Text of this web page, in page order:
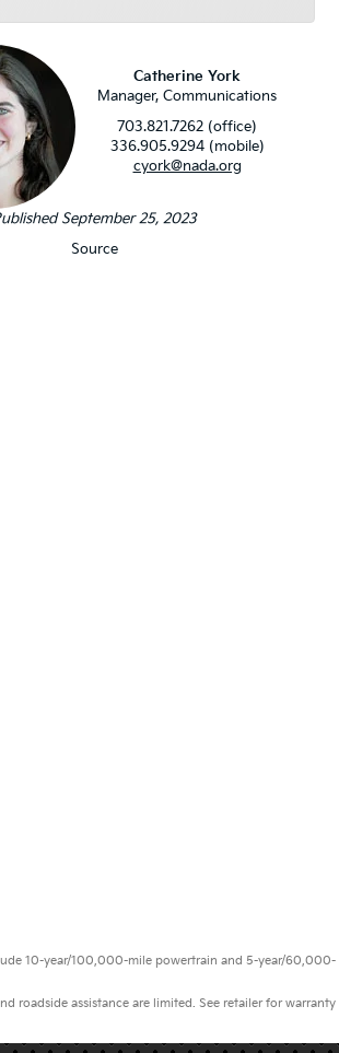
Catherine York
Manager, Communications
703.821.7262 (office)
336.905.9294 (mobile)
cyork@nada.org
September 25, 2023
Source
10-year/100,000-mile powertrain and 5-year/60,000-
roadside assistance are limited. See retailer for warranty